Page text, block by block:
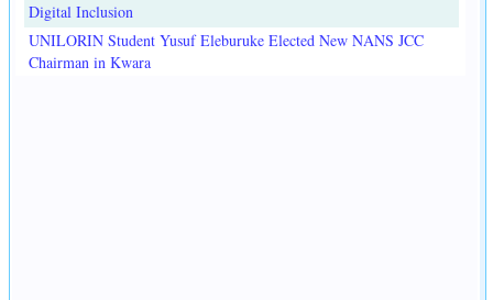
Digital Inclusion
UNILORIN Student Yusuf Eleburuke Elected New NANS JCC
Chairman in Kwara